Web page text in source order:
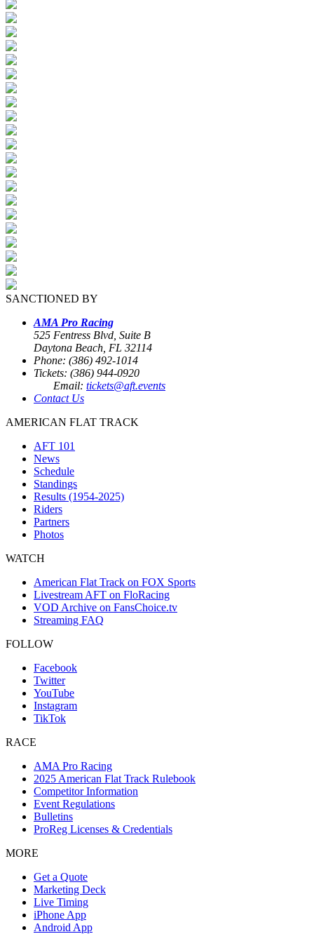
SANCTIONED BY
AMA Pro Racing
525 Fentress Blvd, Suite B
Daytona Beach, FL 32114
Phone: (386) 492-1014
Tickets: (386) 944-0920
Email: tickets@aft.events
Contact Us
AMERICAN FLAT TRACK
AFT 101
News
Schedule
Standings
Results (1954-2025)
Riders
Partners
Photos
WATCH
American Flat Track on FOX Sports
Livestream AFT on FloRacing
VOD Archive on FansChoice.tv
Streaming FAQ
FOLLOW
Facebook
Twitter
YouTube
Instagram
TikTok
RACE
AMA Pro Racing
2025 American Flat Track Rulebook
Competitor Information
Event Regulations
Bulletins
ProReg Licenses & Credentials
MORE
Get a Quote
Marketing Deck
Live Timing
iPhone App
Android App